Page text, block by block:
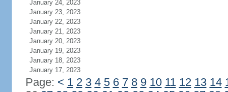
January 24, 2023
January 23, 2023
January 22, 2023
January 21, 2023
January 20, 2023
January 19, 2023
January 18, 2023
January 17, 2023
Page: < 1 2 3 4 5 6 7 8 9 10 11 12 13 14